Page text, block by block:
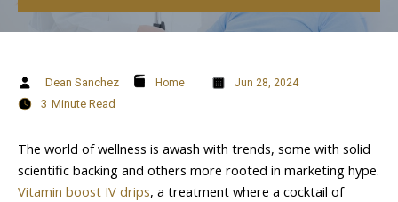
Dean Sanchez Home Jun 28, 2024
3 Minute Read
The world of wellness is awash with trends, some with solid
scientific backing and others more rooted in marketing hype.
Vitamin boost IV drips, a treatment where a cocktail of